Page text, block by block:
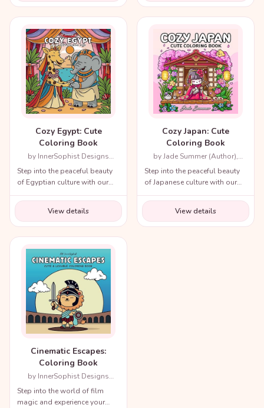
throughout history!
Cozy Egypt: Cute
Coloring Book
by InnerSophist Designs
Step into the peaceful beauty
of Egyptian culture with our
cozy coloring book!
View details
Cozy Japan: Cute
Coloring Book
by Jade Summer (Author),
Step into the peaceful beauty
of Japanese culture with our
cozy coloring book!
View details
Cinematic Escapes:
Coloring Book
by InnerSophist Designs
Step into the world of film
magic and experience your